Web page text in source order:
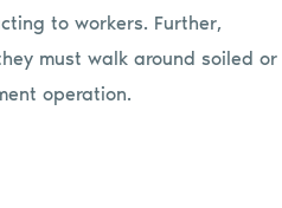
to workers. Further,
must walk around soiled or
operation.